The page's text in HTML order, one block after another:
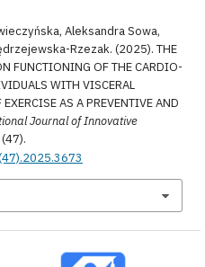
Aleksandra Sowa,
Rzezak. (2025). THE
FUNCTIONING OF THE CARDIO-
WITH VISCERAL
AS A PREVENTIVE AND
Journal of Innovative